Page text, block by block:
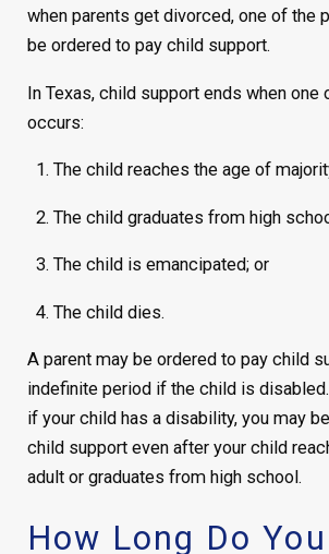
when parents get divorced, one of the
be ordered to pay child support.
In Texas, child support ends when
occurs:
The child reaches the age of
The child graduates from high
The child is emancipated; or
The child dies.
A parent may be ordered to pay child
indefinite period if the child is
if your child has a disability, you may
child support even after your child
adult or graduates from high school.
How Long Do